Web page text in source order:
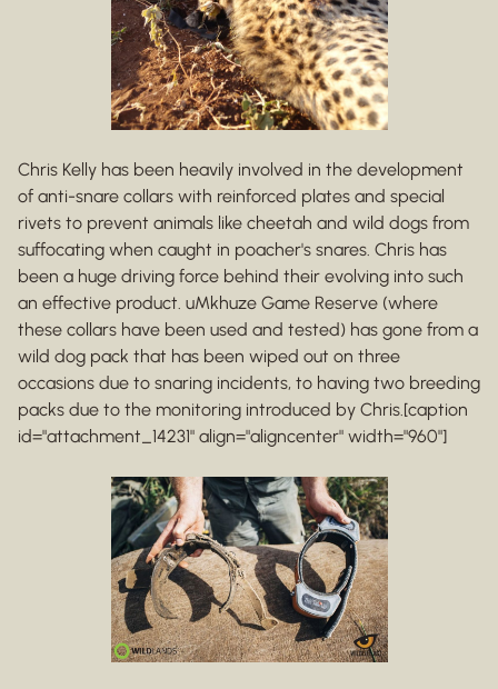
Chris Kelly has been heavily involved in the development
of anti-snare collars with reinforced plates and special
rivets to prevent animals like cheetah and wild dogs from
suffocating when caught in poacher's snares. Chris has
been a huge driving force behind their evolving into such
an effective product. uMkhuze Game Reserve (where
these collars have been used and tested) has gone from a
wild dog pack that has been wiped out on three
occasions due to snaring incidents, to having two breeding
packs due to the monitoring introduced by Chris.[caption
id="attachment_14231" align="aligncenter" width="960"]